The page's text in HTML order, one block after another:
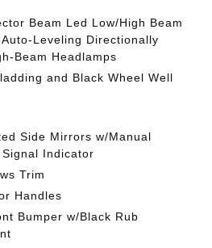
Beam Led Low/High Beam
Leveling Directionally
Beam Headlamps
and Black Wheel Well
Side Mirrors w/Manual
Indicator
Trim
Handles
Bumper w/Black Rub